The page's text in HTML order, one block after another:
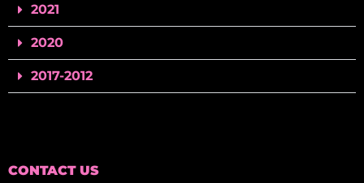
2021
2020
2017-2012
CONTACT US